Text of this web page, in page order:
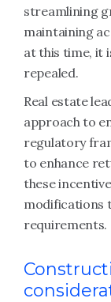
streamlining
maintaining
at this time, it
repealed.
Real estate
approach to
regulatory
to enhance
these
modifications
requirements.